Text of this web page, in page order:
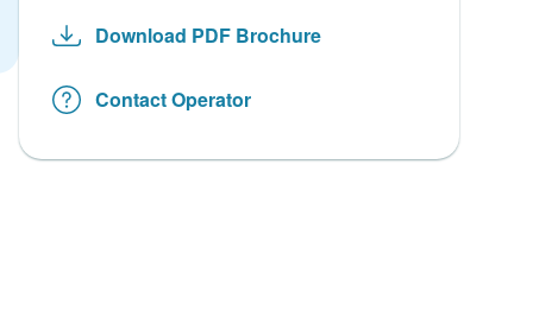
Download PDF Brochure
Contact Operator